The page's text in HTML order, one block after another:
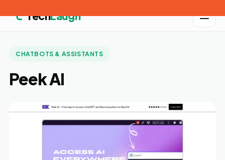
TechLaugh
CHATBOTS & ASSISTANTS
Peek AI